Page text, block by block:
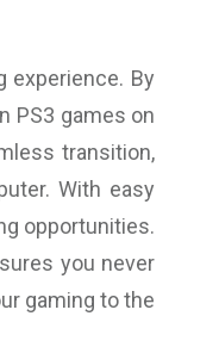
experience. By
PS3 games on
transition,
With easy
opportunities.
you never
gaming to the